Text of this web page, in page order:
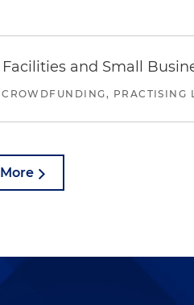
and Small
PRACTISING